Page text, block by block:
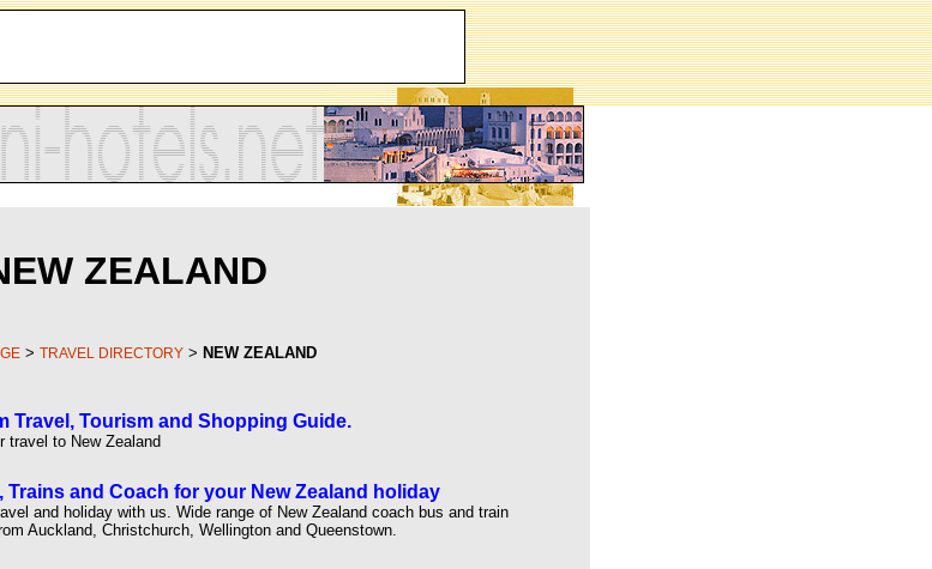
ZEALAND
> TRAVEL DIRECTORY > NEW ZEALAND
Travel, Tourism and Shopping Guide.
travel to New Zealand
Trains and Coach for your New Zealand holiday
and holiday with us. Wide range of New Zealand coach bus and train
Auckland, Christchurch, Wellington and Queenstown.